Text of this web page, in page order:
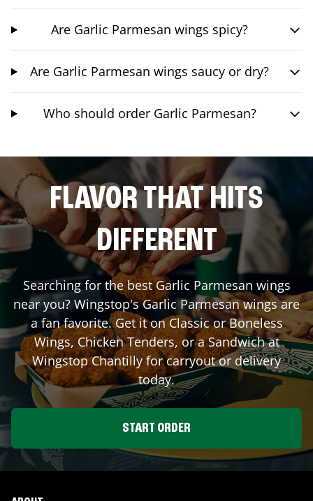
Are Garlic Parmesan wings spicy?
Are Garlic Parmesan wings saucy or dry?
Who should order Garlic Parmesan?
FLAVOR THAT HITS
DIFFERENT
Searching for the best Garlic Parmesan wings
near you? Wingstop's Garlic Parmesan wings are
a fan favorite. Get it on Classic or Boneless
Wings, Chicken Tenders, or a Sandwich at
WingstopChantilly for carryout or delivery
today.
START ORDER